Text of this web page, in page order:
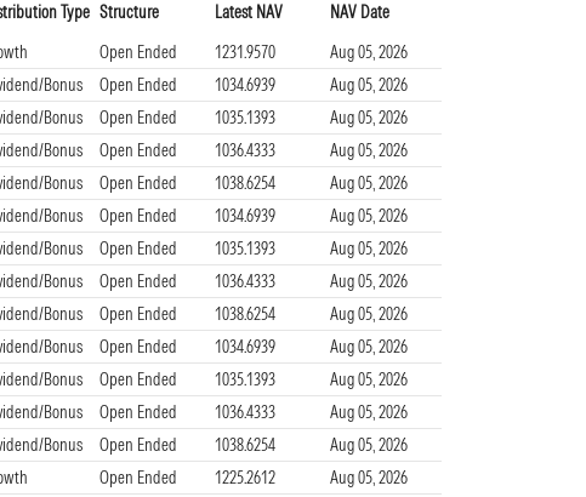
Type Structure Latest NAV
NAV Date
Open Ended 1231.9570
Aug 05, 2026
Bonus Open Ended 1034.6939
Aug 05, 2026
Bonus Open Ended 1035.1393
Aug 05, 2026
Bonus Open Ended 1036.4333
Aug 05, 2026
Bonus Open Ended 1038.6254
Aug 05, 2026
Bonus Open Ended 1034.6939
Aug 05, 2026
Bonus Open Ended 1035.1393
Aug 05, 2026
Bonus Open Ended 1036.4333
Aug 05, 2026
Bonus Open Ended 1038.6254
Aug 05, 2026
Bonus Open Ended 1034.6939
Aug 05, 2026
Bonus Open Ended 1035.1393
Aug 05, 2026
Bonus Open Ended 1036.4333
Aug 05, 2026
Bonus Open Ended 1038.6254
Aug 05, 2026
Open Ended 1225.2612
Aug 05, 2026